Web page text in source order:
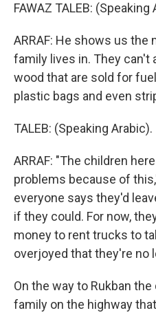
FAWAZ TALEB: (Speaking
ARRAF: He shows us the
family lives in. They
wood that are sold for
plastic bags and even
TALEB: (Speaking Arabic).
ARRAF: "The children
problems because of
everyone says they'd
if they could. For now,
money to rent trucks to
overjoyed that they're no
On the way to Rukban
family on the highway